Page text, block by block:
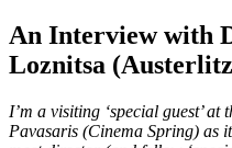
An Interview with
Loznitsa
I’m a visiting ‘special guest’ at
Pavasaris (Cinema Spring) as